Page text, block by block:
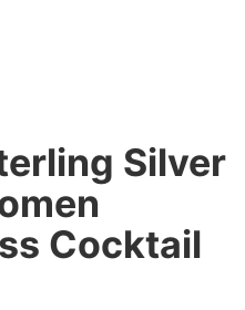
Silver
Cocktail